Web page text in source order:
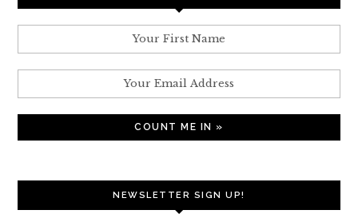
NEWSLETTER SIGN UP!